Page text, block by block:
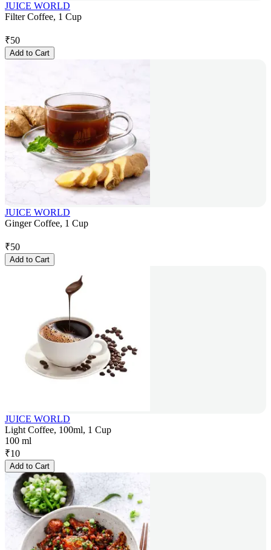
JUICE WORLD
Filter Coffee, 1 Cup
₹50
Add to Cart
JUICE WORLD
Ginger Coffee, 1 Cup
₹50
Add to Cart
JUICE WORLD
Light Coffee, 100ml, 1 Cup
100 ml
₹10
Add to Cart